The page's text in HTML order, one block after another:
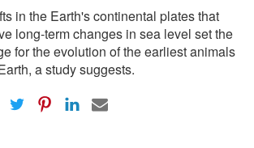
in the Earth's continental plates that
long-term changes in sea level set the
for the evolution of the earliest animals
a study suggests.